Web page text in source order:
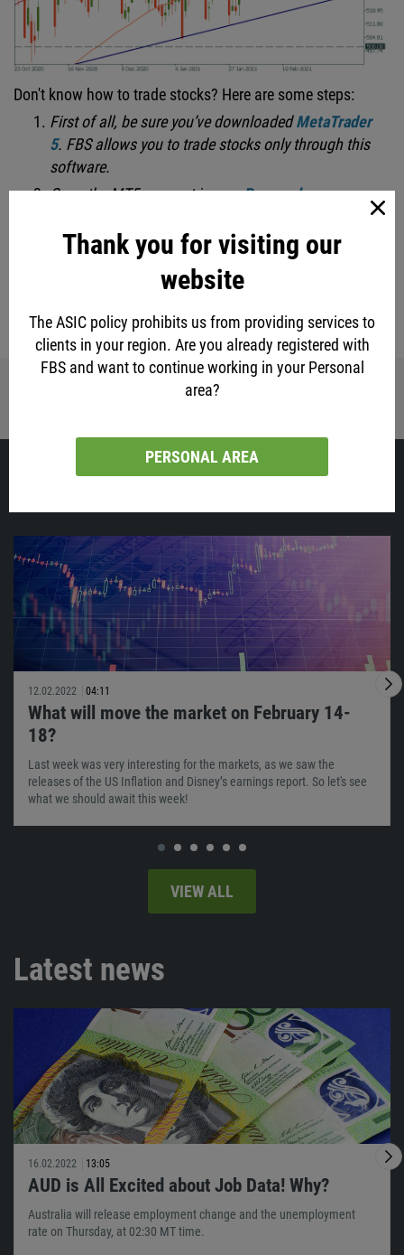
Thank you for visiting our
website
The ASIC policy prohibits us from providing services to
clients in your region. Are you already registered with
FBS and want to continue working in your Personal
area?
PERSONAL AREA
Don't know how to trade stocks? Here are some steps:
First of all, be sure you’ve downloadedMetaTrader
5. FBS allows you to trade stocks only through this
software.
Open the MT5 account in yourPersonal area.
LOG IN
eur gbp usd jpy stock market
Share with friends:
12.02.2022 04:11
What will move the market on February 14-
18?
Last week was very interesting for the markets, as we saw the
releases of the US Inflation and Disney’s earnings report. So let's see
what we should await this week!
VIEW ALL
Latest news
16.02.2022 13:05
AUD is All Excited about Job Data! Why?
Australia will release employment change and the unemployment
rate on Thursday, at 02:30 MT time.